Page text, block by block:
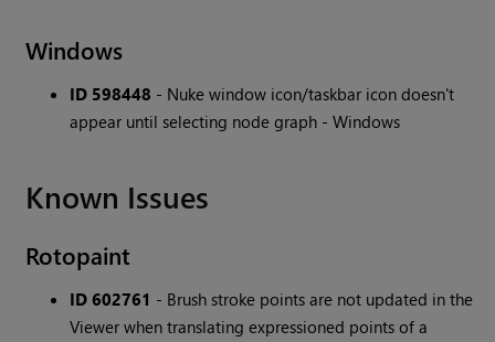
Windows
ID 598448 - Nuke window icon/taskbar icon doesn't
appear until selecting node graph - Windows
Known Issues
Rotopaint
ID 602761 - Brush stroke points are not updated in the
Viewer when translating expressioned points of a